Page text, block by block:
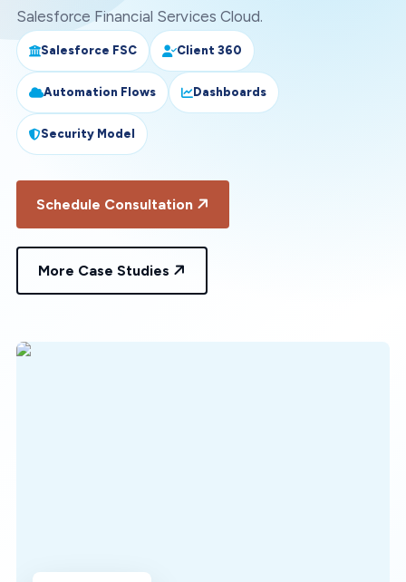
Salesforce Financial Services Cloud.
Salesforce FSC Client 360
Automation Flows Dashboards
Security Model
Schedule Consultation
More Case Studies